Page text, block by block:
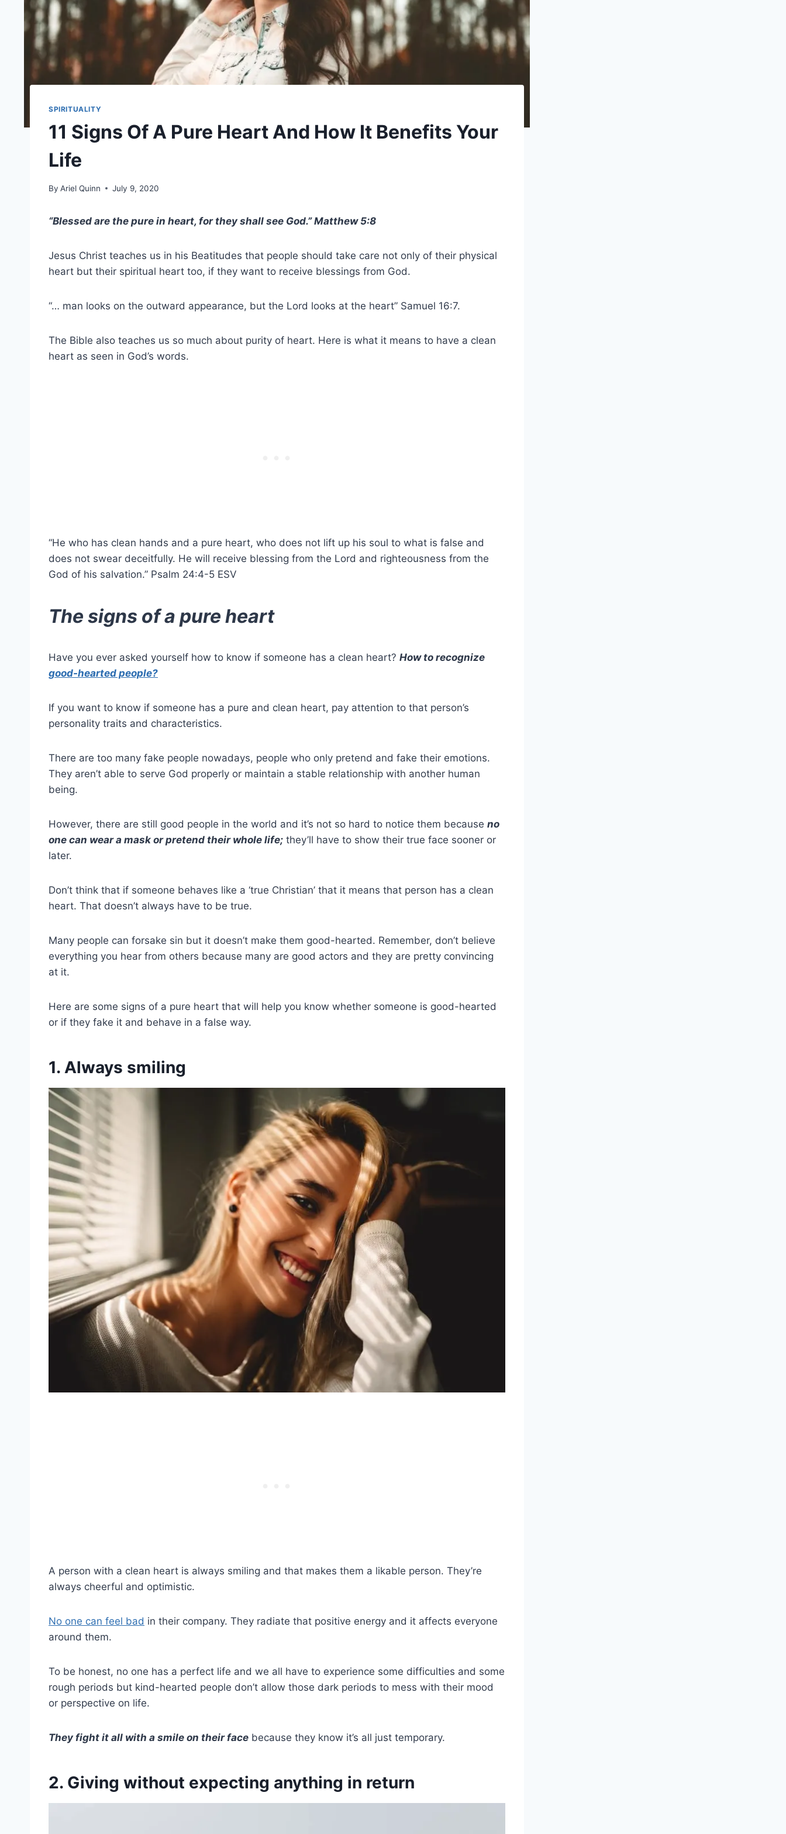
SPIRITUALITY
11 Signs Of A Pure Heart And How It Benefits Your
Life
By Ariel Quinn July 9, 2020
“Blessed are the pure in heart, for they shall see God.”Matthew 5:8
Jesus Christ teaches us in his Beatitudes that people should take care not only of their physical
heart but their spiritual heart too, if they want to receive blessings from God.
“… man looks on the outward appearance, but the Lord looks at the heart” Samuel 16:7.
The Bible also teaches us so much about purity of heart. Here is what it means to have a clean
heart as seen in God’s words.
“He who has clean hands and a pure heart, who does not lift up his soul to what is false and
does not swear deceitfully. He will receive blessing from the Lord and righteousness from the
God of his salvation.” Psalm 24:4-5 ESV
The signs of a pure heart
Have you ever asked yourself how to know if someone has a clean heart? How to recognize
good-hearted people?
If you want to know if someone has a pure and clean heart, pay attention to that person’s
personality traits and characteristics.
There are too many fake people nowadays, people who only pretend and fake their emotions.
They aren’t able to serve God properly or maintain a stable relationship with another human
being.
However, there are still good people in the world and it’s not so hard to notice them because no
one can wear a mask or pretend their whole life; they’ll have to show their true face sooner or
later.
Don’t think that if someone behaves like a ‘true Christian’ that it means that person has a clean
heart. That doesn’t always have to be true.
Many people can forsake sin but it doesn’t make them good-hearted. Remember, don’t believe
everything you hear from others because many are good actors and they are pretty convincing
at it.
Here are some signs of a pure heart that will help you know whether someone is good-hearted
or if they fake it and behave in a false way.
1. Always smiling
A person with a clean heart is always smiling and that makes them a likable person. They’re
always cheerful and optimistic.
No one can feel bad in their company. They radiate that positive energy and it affects everyone
around them.
To be honest, no one has a perfect life and we all have to experience some difficulties and some
rough periods but kind-hearted people don’t allow those dark periods to mess with their mood
or perspective on life.
They fight it all with a smile on their face because they know it’s all just temporary.
2. Giving without expecting anything in return